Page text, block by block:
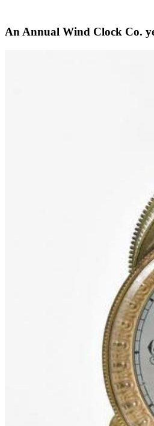
An Annual Wind Clock Co.